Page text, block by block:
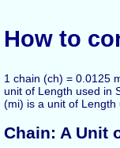
How to
1 chain (ch) = 0.0125
unit of Length used in
(mi) is a unit of Length
Chain: A Unit